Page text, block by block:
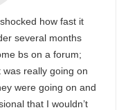
how fast it
several months
bs on a forum;
really going on
were going on and
that I wouldn’t